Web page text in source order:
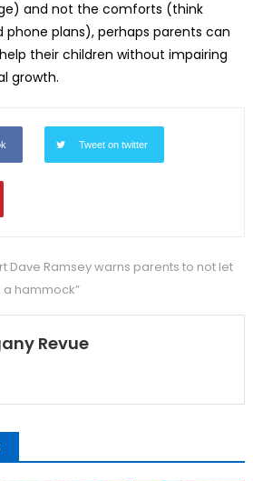
and not the comforts (think
phone plans), perhaps parents can
their children without impairing
growth.
Tweet on twitter
Dave Ramsey warns parents to not let
hammock”
Revue